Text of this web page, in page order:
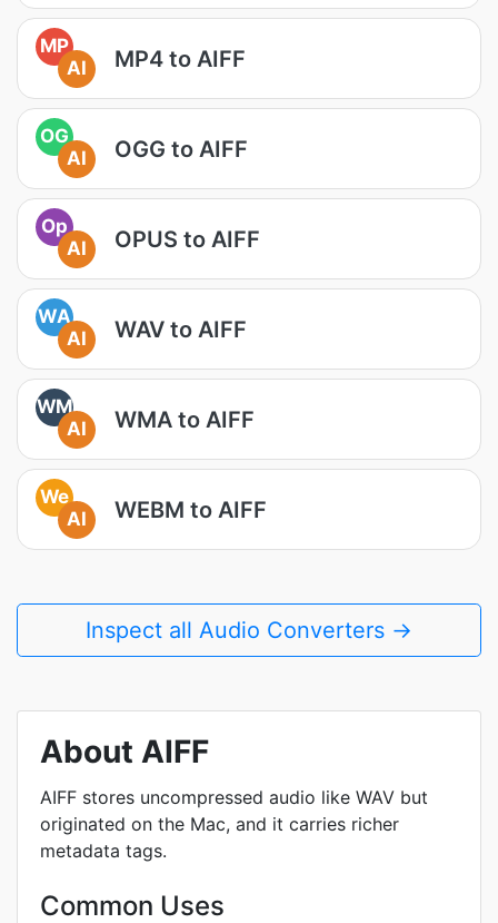
MP
AI
MP4 to AIFF
OG
AI
OGG to AIFF
Op
AI
OPUS to AIFF
WA
AI
WAV to AIFF
WM
AI
WMA to AIFF
We
AI
WEBM to AIFF
Inspect all Audio Converters →
About AIFF
AIFF stores uncompressed audio like WAV but
originated on the Mac, and it carries richer
metadata tags.
Common Uses